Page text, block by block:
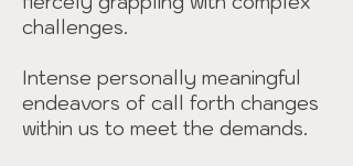
challenges.
Intense personally meaningful
endeavors of call forth changes
within us to meet the demands.